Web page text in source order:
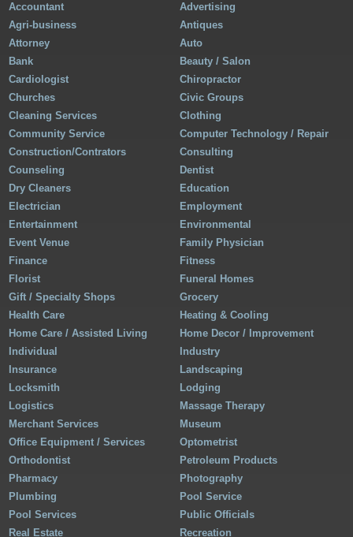
Accountant
Advertising
Agri-business
Antiques
Attorney
Auto
Bank
Beauty / Salon
Cardiologist
Chiropractor
Churches
Civic Groups
Cleaning Services
Clothing
Community Service
Computer Technology / Repair
Construction/Contrators
Consulting
Counseling
Dentist
Dry Cleaners
Education
Electrician
Employment
Entertainment
Environmental
Event Venue
Family Physician
Finance
Fitness
Florist
Funeral Homes
Gift / Specialty Shops
Grocery
Health Care
Heating & Cooling
Home Care / Assisted Living
Home Decor / Improvement
Individual
Industry
Insurance
Landscaping
Locksmith
Lodging
Logistics
Massage Therapy
Merchant Services
Museum
Office Equipment / Services
Optometrist
Orthodontist
Petroleum Products
Pharmacy
Photography
Plumbing
Pool Service
Pool Services
Public Officials
Real Estate
Recreation